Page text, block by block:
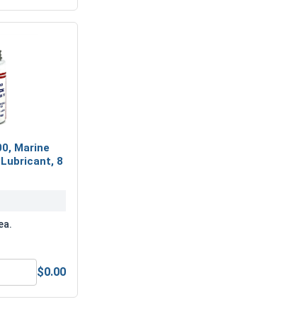
Steel, M3
Marine
8
Solution 2400, Marine Grade Anti-Seize Lubricant, 8 oz.
$0.00